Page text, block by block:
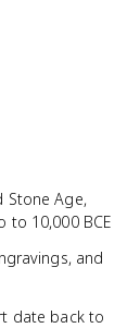
Stone Age,
to 10,000 BCE
and
date back to